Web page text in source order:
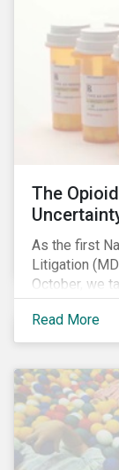
The
As the first
Litigation
October, we
in U.S. opioid
first article
overview of
years
involved.
Read More